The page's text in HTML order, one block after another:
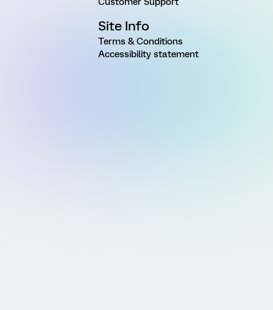
Site Info
Terms & Conditions
Accessibility statement